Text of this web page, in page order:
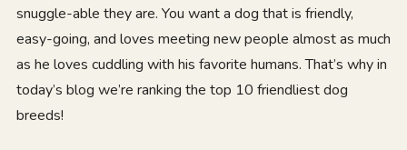
snuggle-able they are. You want a dog that is friendly,
easy-going, and loves meeting new people almost as much
as he loves cuddling with his favorite humans. That’s why in
today’s blog we’re ranking the top 10 friendliest dog
breeds!